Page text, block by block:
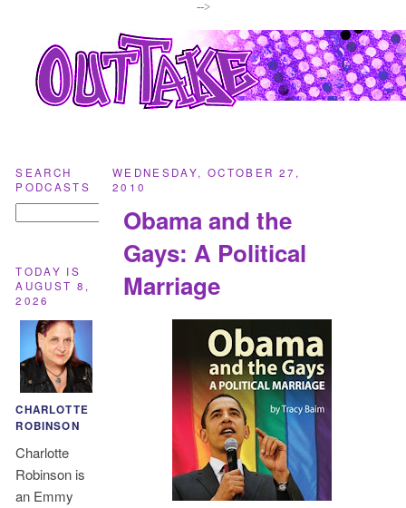
-->
WEDNESDAY, OCTOBER 27,
2010
Obama and the
Gays: A Political
Marriage
SEARCH
PODCASTS
TODAY IS
AUGUST 8,
2026
CHARLOTTE
ROBINSON
Charlotte
Robinson is
an Emmy